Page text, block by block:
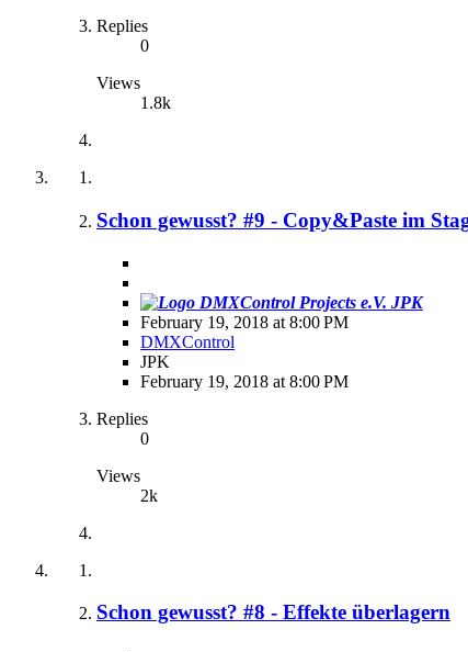
Replies
0
Views
1.8k
Schon gewusst? #9 - Copy&Paste im
JPK
February 19, 2018 at 8:00 PM
DMXControl
JPK
February 19, 2018 at 8:00 PM
Replies
0
Views
2k
Schon gewusst? #8 - Effekte überlagern